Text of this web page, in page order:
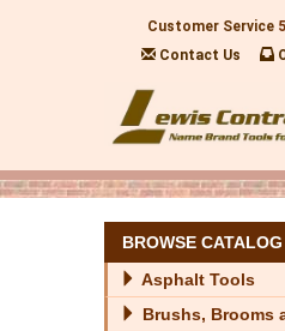
Customer Service
Contact Us
BROWSE CATALOG
Asphalt Tools
Brushs, Brooms